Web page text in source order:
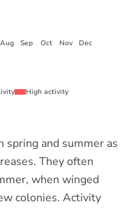
Aug Sep Oct Nov Dec
High activity
spring and summer as
They often
when winged
colonies. Activity